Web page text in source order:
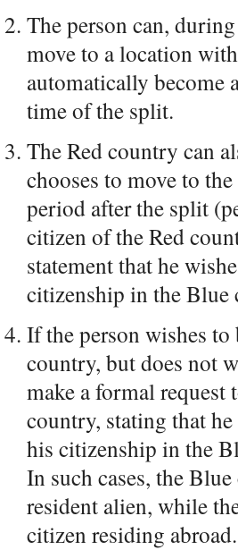
The person can,
move to a location
automatically become
time of the split.
The Red country can
chooses to move to
period after the split
citizen of the Red
statement that he
citizenship in the Blue
If the person wishes
country, but does not
make a formal request
country, stating that
his citizenship in the
In such cases, the
resident alien, while
citizen residing abroad.